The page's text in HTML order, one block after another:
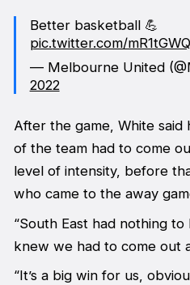
Better basketball 💪
pic.twitter.com/
— Melbourne United
2022
After the game, White
of the team had to come
level of intensity, before
who came to the away
“South East had nothing
knew we had to come out
“It’s a big win for us,